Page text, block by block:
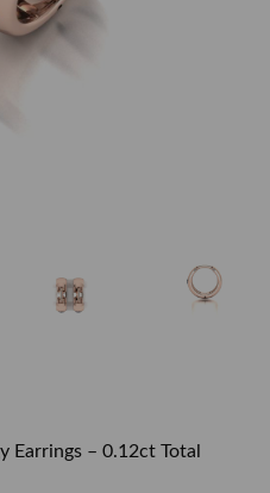
Earrings – 0.12ct Total